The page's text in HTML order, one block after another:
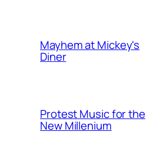
Mayhem at Mickey's
Diner
Protest Music for the
New Millenium